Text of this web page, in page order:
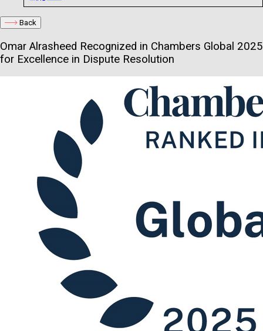
Back
Omar Alrasheed Recognized in Chambers Global 2025
for Excellence in Dispute Resolution